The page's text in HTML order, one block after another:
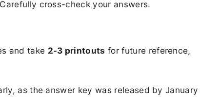
cross-check your answers.
and take 2-3 printouts for future reference,
as the answer key was released by January